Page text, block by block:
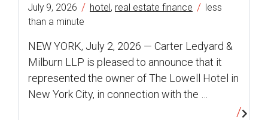
July 9, 2026 / hotel, real estate finance / less
than a minute
NEW YORK, July 2, 2026 — Carter Ledyard &
Milburn LLP is pleased to announce that it
represented the owner of The Lowell Hotel in
New York City, in connection with the …